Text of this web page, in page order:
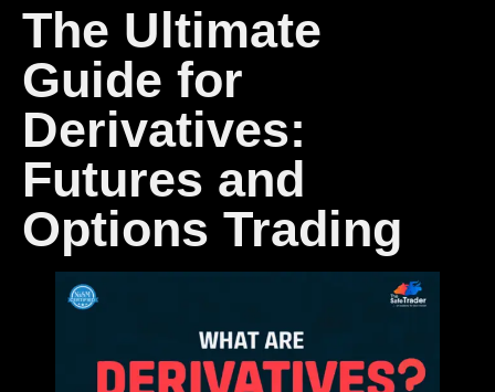
The Ultimate
Guide for
Derivatives:
Futures and
Options Trading